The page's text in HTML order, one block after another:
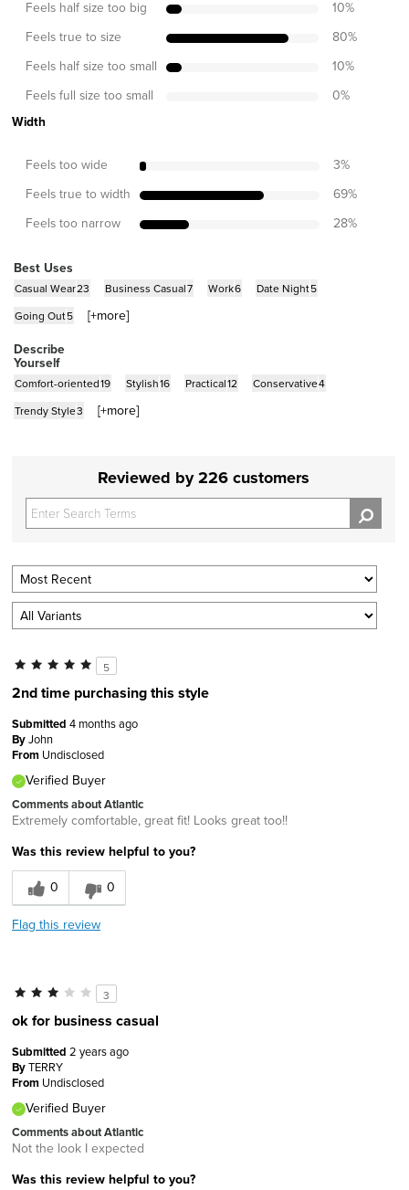
Feels half size too big 10%
Feels true to size 80%
Feels half size too small 10%
Feels full size too small 0%
Width
Feels too wide 3%
Feels true to width 69%
Feels too narrow 28%
Best Uses
Casual Wear23 Business Casual7 Work6 Date Night5
Going Out5 [+more]
Describe
Yourself
Comfort-oriented19 Stylish16 Practical12 Conservative4
Trendy Style3 [+more]
Reviewed by 226 customers
5
2nd time purchasing this style
Submitted 4 months ago
ByJohn
From Undisclosed
Verified Buyer
Comments about Atlantic
Extremely comfortable, great fit! Looks great too!!
Was this review helpful to you?
0
0
Flag this review
3
ok for business casual
Submitted 2 years ago
ByTERRY
From Undisclosed
Verified Buyer
Comments about Atlantic
Not the look I expected
Was this review helpful to you?